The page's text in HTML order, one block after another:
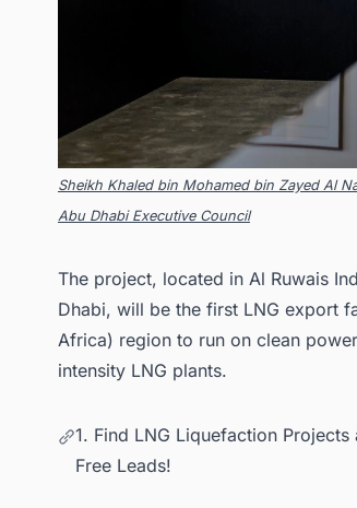
Sheikh Khaled bin Mohamed bin Zayed Al
Abu Dhabi Executive Council
The project, located in Al Ruwais
Dhabi, will be the first LNG export
Africa) region to run on clean
intensity LNG plants.
1. Find LNG Liquefaction
Free Leads!